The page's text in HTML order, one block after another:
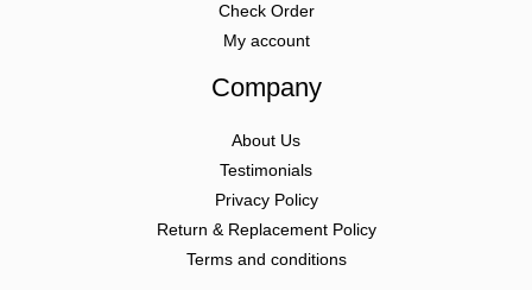
Check Order
My account
Company
About Us
Testimonials
Privacy Policy
Return & Replacement Policy
Terms and conditions